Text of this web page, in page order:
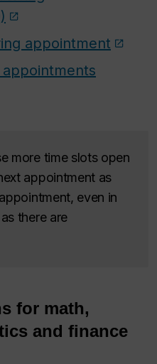
appointment
appointments
more time slots open
appointment as
even in
there are
for math,
and finance